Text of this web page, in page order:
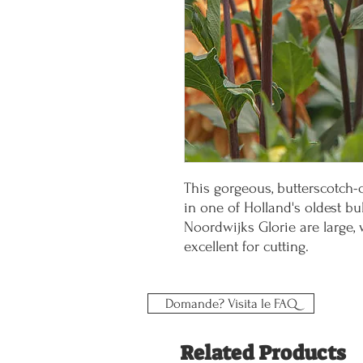
This gorgeous,
in one of Holland's oldest
Noordwijks Glorie are large,
excellent for cutting.
Domande? Visita le FAQ
Related Products